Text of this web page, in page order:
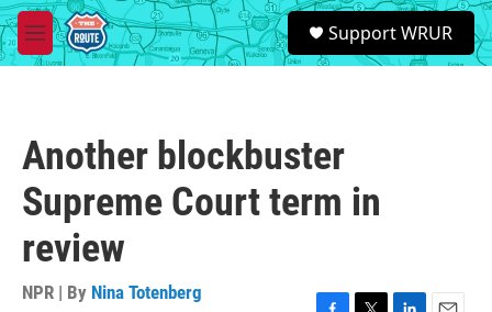
Skip to main content
M
e
S
e
a
Support WRUR
Another blockbuster
Supreme Court term in
review
NPR | By Nina Totenberg